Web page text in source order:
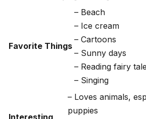
Favorite Things
– Beach
– Ice cream
– Cartoons
– Sunny days
– Reading fairy
– Singing
– Loves animals,
puppies